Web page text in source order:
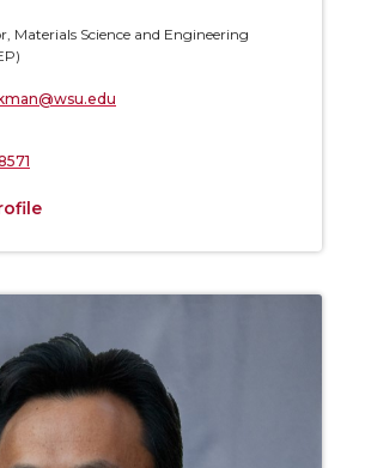
Materials Science and Engineering